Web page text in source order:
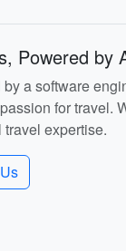
Powered by
a software
for travel.
expertise.